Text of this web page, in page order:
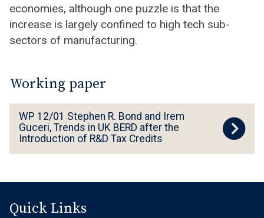
economies, although one puzzle is that the
increase is largely confined to high tech sub-
sectors of manufacturing.
Working paper
2
1
WP 12/01 Stephen R. Bond and Irem
Guceri, Trends in UK BERD after the
Introduction of R&D Tax Credits
Quick Links